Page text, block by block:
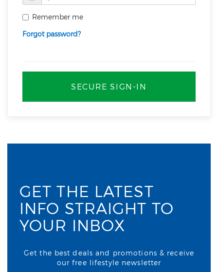
Remember me
Forgot password?
SECURE SIGN-IN
GET THE LATEST
INFO STRAIGHT TO
YOUR INBOX
Get the best deals and promotions & receive
our free lifestyle newsletter